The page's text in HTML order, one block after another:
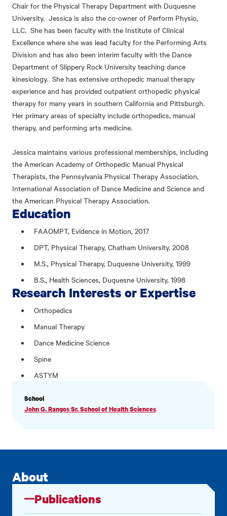
Chair for the Physical Therapy Department with Duquesne
University. Jessica is also the co-owner of Perform Physio,
LLC. She has been faculty with the Institute of Clinical
Excellence where she was lead faculty for the Performing Arts
Division and has also been interim faculty with the Dance
Department of Slippery Rock University teaching dance
kinesiology. She has extensive orthopedic manual therapy
experience and has provided outpatient orthopedic physical
therapy for many years in southern California and Pittsburgh.
Her primary areas of specialty include orthopedics, manual
therapy, and performing arts medicine.
Jessica maintains various professional memberships, including
the American Academy of Orthopedic Manual Physical
Therapists, the Pennsylvania Physical Therapy Association,
International Association of Dance Medicine and Science and
the American Physical Therapy Association.
Education
FAAOMPT, Evidence in Motion, 2017
DPT, Physical Therapy, Chatham University, 2008
M.S., Physical Therapy, Duquesne University, 1999
B.S., Health Sciences, Duquesne University, 1998
Research Interests or Expertise
Orthopedics
Manual Therapy
Dance Medicine Science
Spine
ASTYM
PROFILE
INFORMATION
School
John G. Rangos Sr. School of Health Sciences
About
Publications